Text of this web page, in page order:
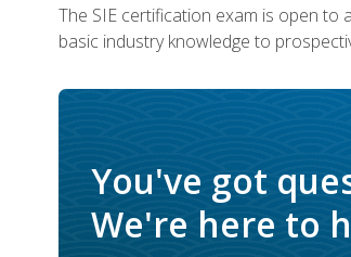
The SIE certification exam is open
basic industry knowledge to
You've got
We're here to